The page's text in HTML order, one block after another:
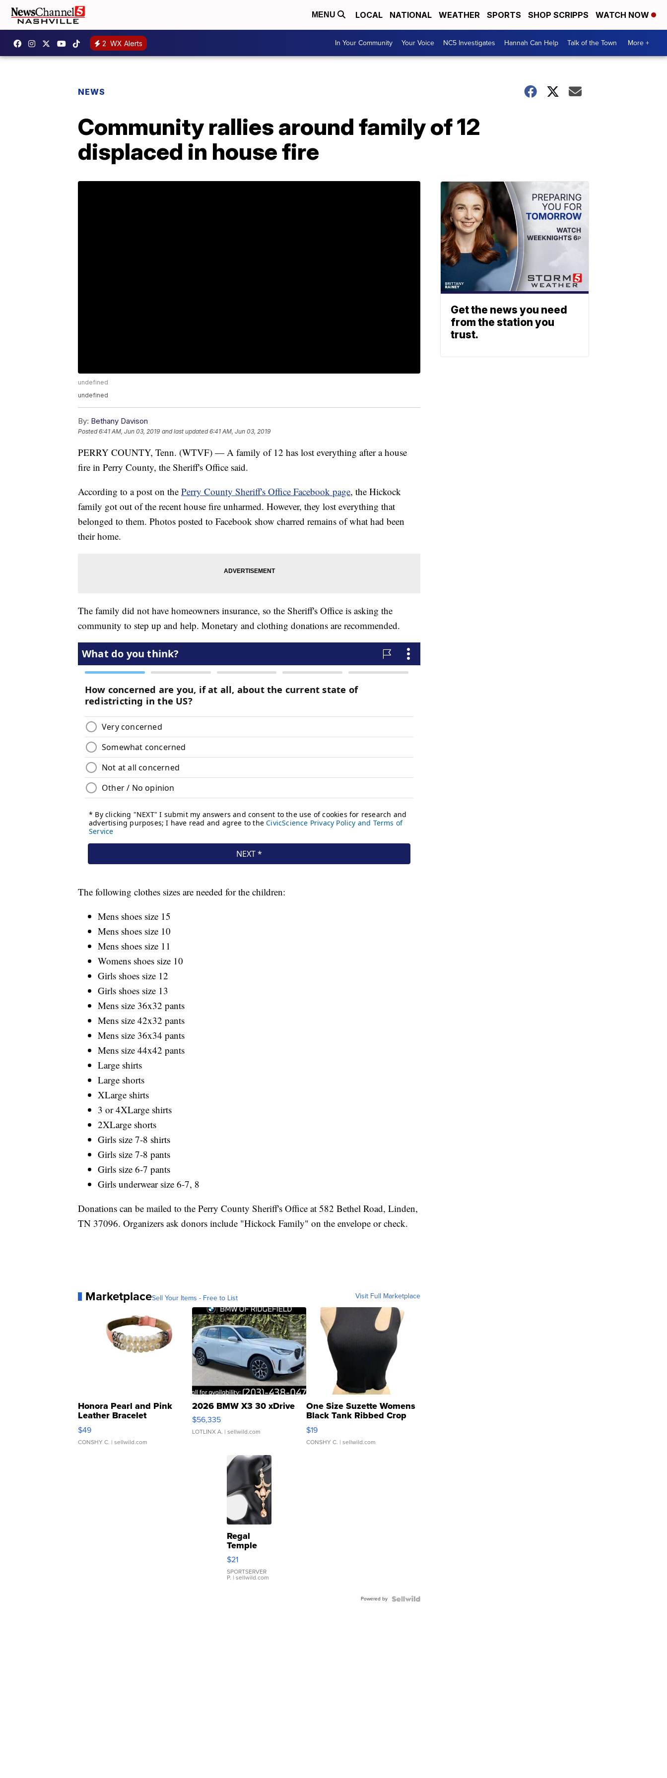
MENU LOCAL NATIONAL WEATHER SPORTS SHOP SCRIPPS WATCH NOW
2 WX Alerts In Your Community Your Voice NC5 Investigates Hannah Can Help Talk of the Town More +
NEWS
Community rallies around family of 12
displaced in house fire
undefined
undefined
By: Bethany Davison
Posted6:41 AM, Jun 03, 2019 and last updated 6:41 AM, Jun 03, 2019
PERRY COUNTY, Tenn. (WTVF) — A family of 12 has lost everything after a house
fire in Perry County, the Sheriff's Office said.
According to a post on the Perry County Sheriff's Office Facebook page, the Hickock
family got out of the recent house fire unharmed. However, they lost everything that
belonged to them. Photos posted to Facebook show charred remains of what had been
their home.
The family did not have homeowners insurance, so the Sheriff's Office is asking the
community to step up and help. Monetary and clothing donations are recommended.
The following clothes sizes are needed for the children:
Mens shoes size 15
Mens shoes size 10
Mens shoes size 11
Womens shoes size 10
Girls shoes size 12
Girls shoes size 13
Mens size 36x32 pants
Mens size 42x32 pants
Mens size 36x34 pants
Mens size 44x42 pants
Large shirts
Large shorts
XLarge shirts
3 or 4XLarge shirts
2XLarge shorts
Girls size 7-8 shirts
Girls size 7-8 pants
Girls size 6-7 pants
Girls underwear size 6-7, 8
Donations can be mailed to the Perry County Sheriff's Office at 582 Bethel Road, Linden,
TN 37096. Organizers ask donors include "Hickock Family" on the envelope or check.
MarketplaceSell Your Items - Free to List Visit Full Marketplace
Honora Pearl and Pink
Leather Bracelet
Adjustable Buckle Clo...
$49
CONSHY C. | sellwild.com
2026 BMW X3 30 xDrive
$56,335
LOTLINX A. | sellwild.com
One Size Suzette Womens
Black Tank Ribbed Crop
Asymmetrical ...
$19
CONSHY C. | sellwild.com
Regal
Temple
Droplet
Earrings
$21
SPORTSERVER
P. | sellwild.com
Powered by
Get the news you need
from the station you
trust.